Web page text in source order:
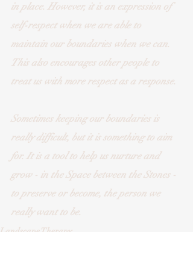
in place. However, it is an expression of
self-respect when we are able to
maintain our boundaries when we can.
This also encourages other people to
treat us with more respect as a response.
Sometimes keeping our boundaries is
really difficult, but it is something to aim
for. It is a tool to help us nurture and
grow - in the Space between the Stones -
to preserve or become, the person we
really want to be.
Landscape Therapy